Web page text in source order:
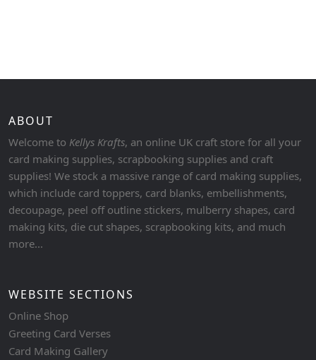
ABOUT
Welcome to Kellys Krafts, an online UK craft store for all your
card making supplies, scrapbooking supplies and craft
supplies! We stock a massive range of card making supplies,
which include card toppers, card blanks, embellishments,
decoupage, peel off outline stickers, mulberry shapes, card
making kits, die cut shapes, scrapbooking kits, and much
more...
WEBSITE SECTIONS
Online Shop
Greeting Card Verses
Card Making Gallery